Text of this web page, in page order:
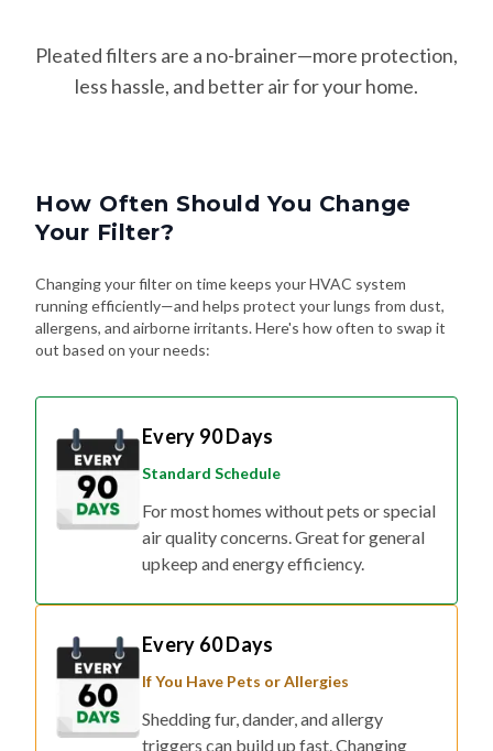
Pleated filters are a no-brainer—more protection,
less hassle, and better air for your home.
How Often Should You Change
Your Filter?
Changing your filter on time keeps your HVAC system
running efficiently—and helps protect your lungs from dust,
allergens, and airborne irritants. Here's how often to swap it
out based on your needs:
Every 90 Days
Standard Schedule
For most homes without pets or special
air quality concerns. Great for general
upkeep and energy efficiency.
Every 60 Days
If You Have Pets or Allergies
Shedding fur, dander, and allergy
triggers can build up fast. Changing